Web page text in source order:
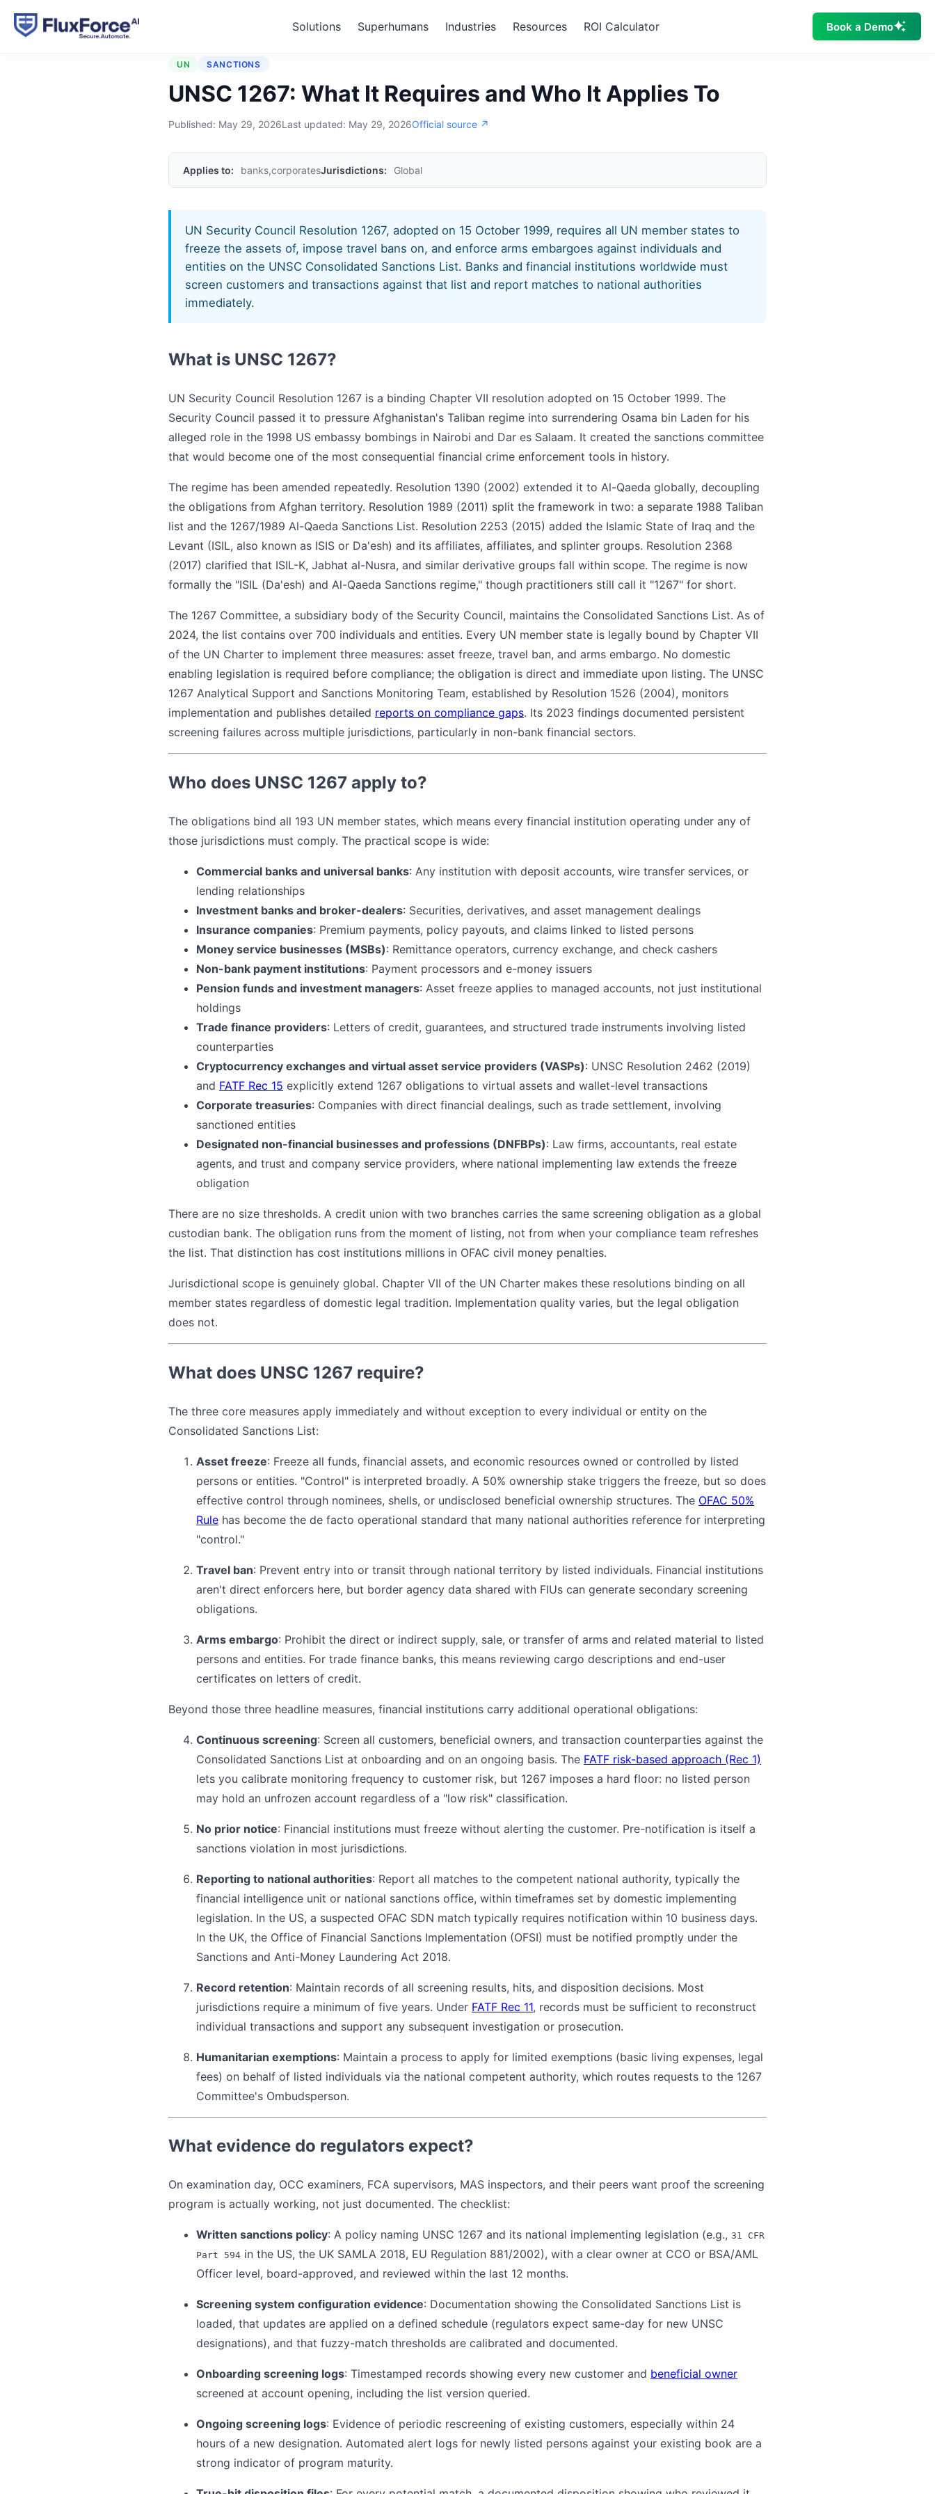
Solutions Superhumans Industries Resources ROI Calculator Book a Demo
UNSC 1267
UN SANCTIONS
UNSC 1267: What It Requires and Who It Applies To
Published: May 29, 2026Last updated: May 29, 2026Official source ↗
Applies to: banks,corporatesJurisdictions: Global
UN Security Council Resolution 1267, adopted on 15 October 1999, requires all UN member states to
freeze the assets of, impose travel bans on, and enforce arms embargoes against individuals and
entities on the UNSC Consolidated Sanctions List. Banks and financial institutions worldwide must
screen customers and transactions against that list and report matches to national authorities
immediately.
What is UNSC 1267?
UN Security Council Resolution 1267 is a binding Chapter VII resolution adopted on 15 October 1999. The
Security Council passed it to pressure Afghanistan's Taliban regime into surrendering Osama bin Laden for his
alleged role in the 1998 US embassy bombings in Nairobi and Dar es Salaam. It created the sanctions committee
that would become one of the most consequential financial crime enforcement tools in history.
The regime has been amended repeatedly. Resolution 1390 (2002) extended it to Al-Qaeda globally, decoupling
the obligations from Afghan territory. Resolution 1989 (2011) split the framework in two: a separate 1988 Taliban
list and the 1267/1989 Al-Qaeda Sanctions List. Resolution 2253 (2015) added the Islamic State of Iraq and the
Levant (ISIL, also known as ISIS or Da'esh) and its affiliates, affiliates, and splinter groups. Resolution 2368
(2017) clarified that ISIL-K, Jabhat al-Nusra, and similar derivative groups fall within scope. The regime is now
formally the "ISIL (Da'esh) and Al-Qaeda Sanctions regime," though practitioners still call it "1267" for short.
The 1267 Committee, a subsidiary body of the Security Council, maintains the Consolidated Sanctions List. As of
2024, the list contains over 700 individuals and entities. Every UN member state is legally bound by Chapter VII
of the UN Charter to implement three measures: asset freeze, travel ban, and arms embargo. No domestic
enabling legislation is required before compliance; the obligation is direct and immediate upon listing. The UNSC
1267 Analytical Support and Sanctions Monitoring Team, established by Resolution 1526 (2004), monitors
implementation and publishes detailed reports on compliance gaps. Its 2023 findings documented persistent
screening failures across multiple jurisdictions, particularly in non-bank financial sectors.
Who does UNSC 1267 apply to?
The obligations bind all 193 UN member states, which means every financial institution operating under any of
those jurisdictions must comply. The practical scope is wide:
Commercial banks and universal banks: Any institution with deposit accounts, wire transfer services, or
lending relationships
Investment banks and broker-dealers: Securities, derivatives, and asset management dealings
Insurance companies: Premium payments, policy payouts, and claims linked to listed persons
Money service businesses (MSBs): Remittance operators, currency exchange, and check cashers
Non-bank payment institutions: Payment processors and e-money issuers
Pension funds and investment managers: Asset freeze applies to managed accounts, not just institutional
holdings
Trade finance providers: Letters of credit, guarantees, and structured trade instruments involving listed
counterparties
Cryptocurrency exchanges and virtual asset service providers (VASPs): UNSC Resolution 2462 (2019)
and FATF Rec 15 explicitly extend 1267 obligations to virtual assets and wallet-level transactions
Corporate treasuries: Companies with direct financial dealings, such as trade settlement, involving
sanctioned entities
Designated non-financial businesses and professions (DNFBPs): Law firms, accountants, real estate
agents, and trust and company service providers, where national implementing law extends the freeze
obligation
There are no size thresholds. A credit union with two branches carries the same screening obligation as a global
custodian bank. The obligation runs from the moment of listing, not from when your compliance team refreshes
the list. That distinction has cost institutions millions in OFAC civil money penalties.
Jurisdictional scope is genuinely global. Chapter VII of the UN Charter makes these resolutions binding on all
member states regardless of domestic legal tradition. Implementation quality varies, but the legal obligation
does not.
What does UNSC 1267 require?
The three core measures apply immediately and without exception to every individual or entity on the
Consolidated Sanctions List:
Asset freeze: Freeze all funds, financial assets, and economic resources owned or controlled by listed
persons or entities. "Control" is interpreted broadly. A 50% ownership stake triggers the freeze, but so does
effective control through nominees, shells, or undisclosed beneficial ownership structures. The OFAC 50%
Rule has become the de facto operational standard that many national authorities reference for interpreting
"control."
Travel ban: Prevent entry into or transit through national territory by listed individuals. Financial institutions
aren't direct enforcers here, but border agency data shared with FIUs can generate secondary screening
obligations.
Arms embargo: Prohibit the direct or indirect supply, sale, or transfer of arms and related material to listed
persons and entities. For trade finance banks, this means reviewing cargo descriptions and end-user
certificates on letters of credit.
Beyond those three headline measures, financial institutions carry additional operational obligations:
Continuous screening: Screen all customers, beneficial owners, and transaction counterparties against the
Consolidated Sanctions List at onboarding and on an ongoing basis. The FATF risk-based approach (Rec 1)
lets you calibrate monitoring frequency to customer risk, but 1267 imposes a hard floor: no listed person
may hold an unfrozen account regardless of a "low risk" classification.
No prior notice: Financial institutions must freeze without alerting the customer. Pre-notification is itself a
sanctions violation in most jurisdictions.
Reporting to national authorities: Report all matches to the competent national authority, typically the
financial intelligence unit or national sanctions office, within timeframes set by domestic implementing
legislation. In the US, a suspected OFAC SDN match typically requires notification within 10 business days.
In the UK, the Office of Financial Sanctions Implementation (OFSI) must be notified promptly under the
Sanctions and Anti-Money Laundering Act 2018.
Record retention: Maintain records of all screening results, hits, and disposition decisions. Most
jurisdictions require a minimum of five years. Under FATF Rec 11, records must be sufficient to reconstruct
individual transactions and support any subsequent investigation or prosecution.
Humanitarian exemptions: Maintain a process to apply for limited exemptions (basic living expenses, legal
fees) on behalf of listed individuals via the national competent authority, which routes requests to the 1267
Committee's Ombudsperson.
What evidence do regulators expect?
On examination day, OCC examiners, FCA supervisors, MAS inspectors, and their peers want proof the screening
program is actually working, not just documented. The checklist:
Written sanctions policy: A policy naming UNSC 1267 and its national implementing legislation (e.g., 31 CFR
Part 594 in the US, the UK SAMLA 2018, EU Regulation 881/2002), with a clear owner at CCO or BSA/AML
Officer level, board-approved, and reviewed within the last 12 months.
Screening system configuration evidence: Documentation showing the Consolidated Sanctions List is
loaded, that updates are applied on a defined schedule (regulators expect same-day for new UNSC
designations), and that fuzzy-match thresholds are calibrated and documented.
Onboarding screening logs: Timestamped records showing every new customer and beneficial owner
screened at account opening, including the list version queried.
Ongoing screening logs: Evidence of periodic rescreening of existing customers, especially within 24
hours of a new designation. Automated alert logs for newly listed persons against your existing book are a
strong indicator of program maturity.